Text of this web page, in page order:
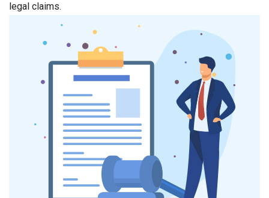
legal claims.